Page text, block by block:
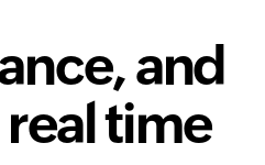
and
time